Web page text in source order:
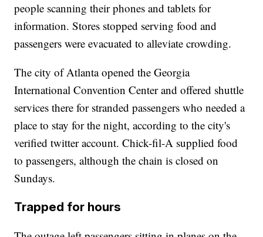
people scanning their phones and tablets for
information. Stores stopped serving food and
passengers were evacuated to alleviate crowding.
The city of Atlanta opened the Georgia
International Convention Center and offered shuttle
services there for stranded passengers who needed a
place to stay for the night, according to the city's
verified twitter account. Chick-fil-A supplied food
to passengers, although the chain is closed on
Sundays.
Trapped for hours